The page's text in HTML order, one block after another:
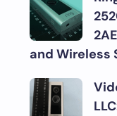
and Wireless